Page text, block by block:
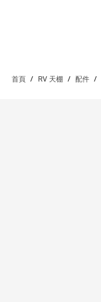
首頁 / RV 天棚 / 配件 /